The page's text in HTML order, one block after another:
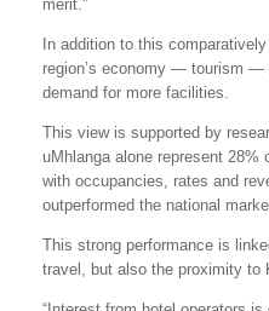
merit.”
In addition to this
region’s economy — tourism —
demand for more facilities.
This view is supported by
uMhlanga alone represent 28%
with occupancies, rates and
outperformed the national
This strong performance is
travel, but also the proximity to